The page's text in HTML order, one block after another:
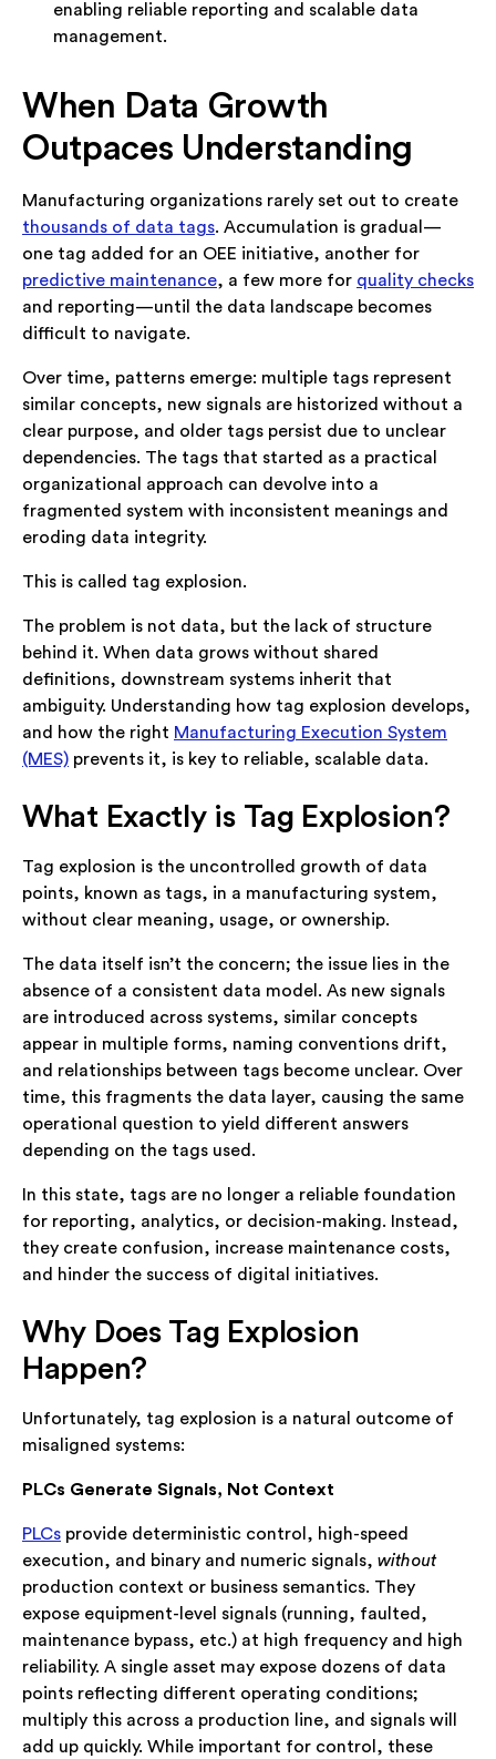
enabling reliable reporting and scalable data
management.
When Data Growth
Outpaces Understanding
Manufacturing organizations rarely set out to create
thousands of data tags. Accumulation is gradual—
one tag added for an OEE initiative, another for
predictive maintenance, a few more for quality checks
and reporting—until the data landscape becomes
difficult to navigate.
Over time, patterns emerge: multiple tags represent
similar concepts, new signals are historized without a
clear purpose, and older tags persist due to unclear
dependencies. The tags that started as a practical
organizational approach can devolve into a
fragmented system with inconsistent meanings and
eroding data integrity.
This is called tag explosion.
The problem is not data, but the lack of structure
behind it. When data grows without shared
definitions, downstream systems inherit that
ambiguity. Understanding how tag explosion develops,
and how the right Manufacturing Execution System
(MES) prevents it, is key to reliable, scalable data.
What Exactly is Tag Explosion?
Tag explosion is the uncontrolled growth of data
points, known as tags, in a manufacturing system,
without clear meaning, usage, or ownership.
The data itself isn’t the concern; the issue lies in the
absence of a consistent data model. As new signals
are introduced across systems, similar concepts
appear in multiple forms, naming conventions drift,
and relationships between tags become unclear. Over
time, this fragments the data layer, causing the same
operational question to yield different answers
depending on the tags used.
In this state, tags are no longer a reliable foundation
for reporting, analytics, or decision-making. Instead,
they create confusion, increase maintenance costs,
and hinder the success of digital initiatives.
Why Does Tag Explosion
Happen?
Unfortunately, tag explosion is a natural outcome of
misaligned systems:
PLCs Generate Signals, Not Context
PLCs provide deterministic control, high-speed
execution, and binary and numeric signals, without
production context or business semantics. They
expose equipment-level signals (running, faulted,
maintenance bypass, etc.) at high frequency and high
reliability. A single asset may expose dozens of data
points reflecting different operating conditions;
multiply this across a production line, and signals will
add up quickly. While important for control, these